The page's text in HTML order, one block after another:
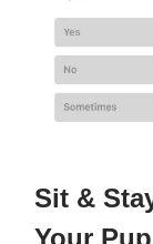
Sit &
Your